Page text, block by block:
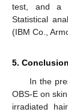
test, and a
Statistical
(IBM Co.,
5.
In the
OBS-E on
irradiated